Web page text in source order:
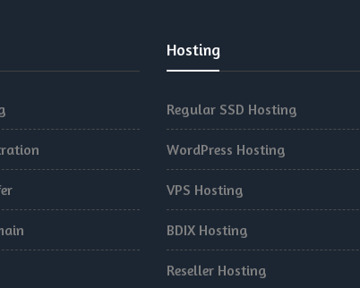
Hosting
Regular SSD Hosting
WordPress Hosting
VPS Hosting
BDIX Hosting
Reseller Hosting